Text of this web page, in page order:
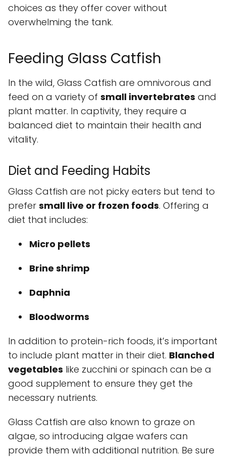
choices as they offer cover without
overwhelming the tank.
Feeding Glass Catfish
In the wild, Glass Catfish are omnivorous and
feed on a variety of small invertebrates and
plant matter. In captivity, they require a
balanced diet to maintain their health and
vitality.
Diet and Feeding Habits
Glass Catfish are not picky eaters but tend to
prefer small live or frozen foods. Offering a
diet that includes:
Micro pellets
Brine shrimp
Daphnia
Bloodworms
In addition to protein-rich foods, it’s important
to include plant matter in their diet. Blanched
vegetables like zucchini or spinach can be a
good supplement to ensure they get the
necessary nutrients.
Glass Catfish are also known to graze on
algae, so introducing algae wafers can
provide them with additional nutrition. Be sure